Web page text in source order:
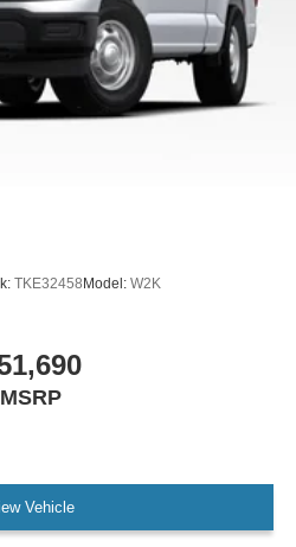
Wheels: 20 Gloss Black
Charging, Wrapped Steering
Package Plus.
TKE32458 Model: W2K
MSRP
Vehicle